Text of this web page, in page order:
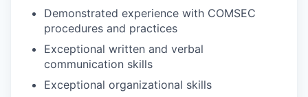
Demonstrated experience with COMSEC
procedures and practices
Exceptional written and verbal
communication skills
Exceptional organizational skills